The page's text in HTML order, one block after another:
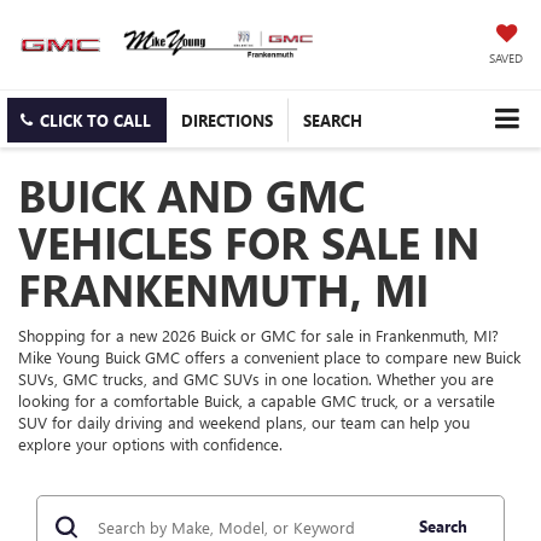
SAVED
CLICK TO CALL DIRECTIONS SEARCH
BUICK AND GMC
VEHICLES FOR SALE IN
FRANKENMUTH, MI
Shopping for a new 2026 Buick or GMC for sale in Frankenmuth, MI?
Mike Young Buick GMC offers a convenient place to compare new Buick
SUVs, GMC trucks, and GMC SUVs in one location. Whether you are
looking for a comfortable Buick, a capable GMC truck, or a versatile
SUV for daily driving and weekend plans, our team can help you
explore your options with confidence.
Search